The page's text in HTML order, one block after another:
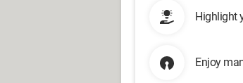
Highlight
Enjoy